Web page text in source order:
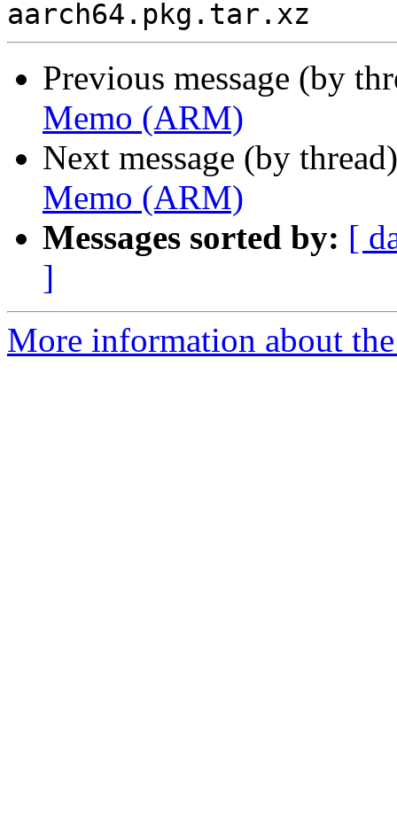
Previous message (by
Memo (ARM)
Next message (by
Memo (ARM)
Messages sorted by: [
]
More information about